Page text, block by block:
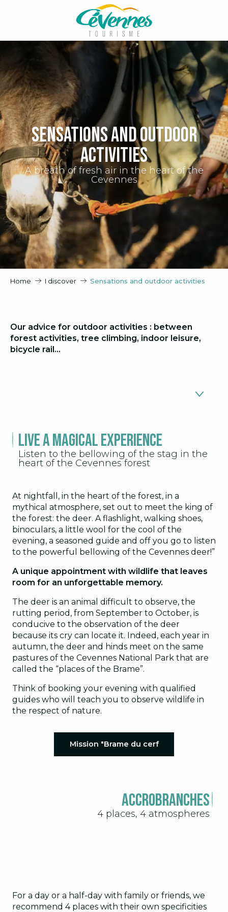
principal
Sensations and outdoor
activities
A breath of fresh air in the heart of the
Cevennes
Home I discover Sensations and outdoor activities
Our advice for outdoor activities : between
forest activities, tree climbing, indoor leisure,
bicycle rail…
1 Deer bellow
2 Accrobranche
4 Velorail
Live a magical experience
Listen to the bellowing of the stag in the
heart of the Cevennes forest
At nightfall, in the heart of the forest, in a
mythical atmosphere, set out to meet the king of
the forest: the deer. A flashlight, walking shoes,
binoculars, a little wool for the cool of the
evening, a seasoned guide and off you go to listen
to the powerful bellowing of the Cevennes deer!”
A unique appointment with wildlife that leaves
room for an unforgettable memory.
The deer is an animal difficult to observe, the
rutting period, from September to October, is
conducive to the observation of the deer
because its cry can locate it. Indeed, each year in
autumn, the deer and hinds meet on the same
pastures of the Cevennes National Park that are
called the “places of the Brame”.
Think of booking your evening with qualified
guides who will teach you to observe wildlife in
the respect of nature.
Mission "Brame du cerf
Accrobranches
4 places, 4 atmospheres
For a day or a half-day with family or friends, we
recommend 4 places with their own specificities